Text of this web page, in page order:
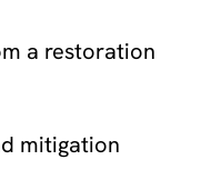
a restoration
mitigation